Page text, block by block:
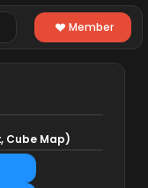
Member
Cube Map)